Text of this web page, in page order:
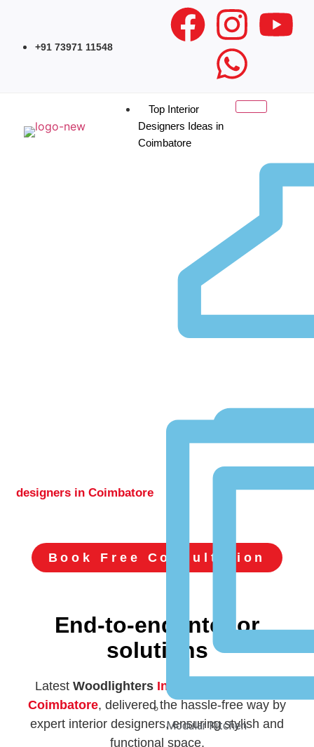
+91 73971 11548
Top Interior
Designers Ideas in
Coimbatore
Modular Kitchen
Designers In
Coimbatore
Delivering innovative architectural and
designers in Coimbatore , with over 500+ successful
Book Free Consultation
End-to-end interior
solutions
Latest Woodlighters Interior Designers in
Coimbatore, delivered the hassle-free way by
expert interior designers, ensuring stylish and
functional space.